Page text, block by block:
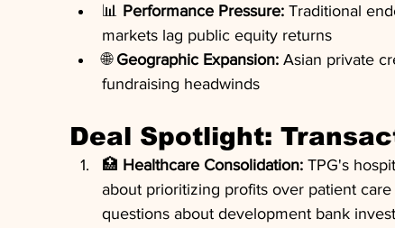
📊 Performance Pressure: Traditional
markets lag public equity returns
🌐 Geographic Expansion: Asian private
fundraising headwinds
Deal Spotlight:
🏥 Healthcare Consolidation: TPG's
about prioritizing profits over patient
questions about development bank